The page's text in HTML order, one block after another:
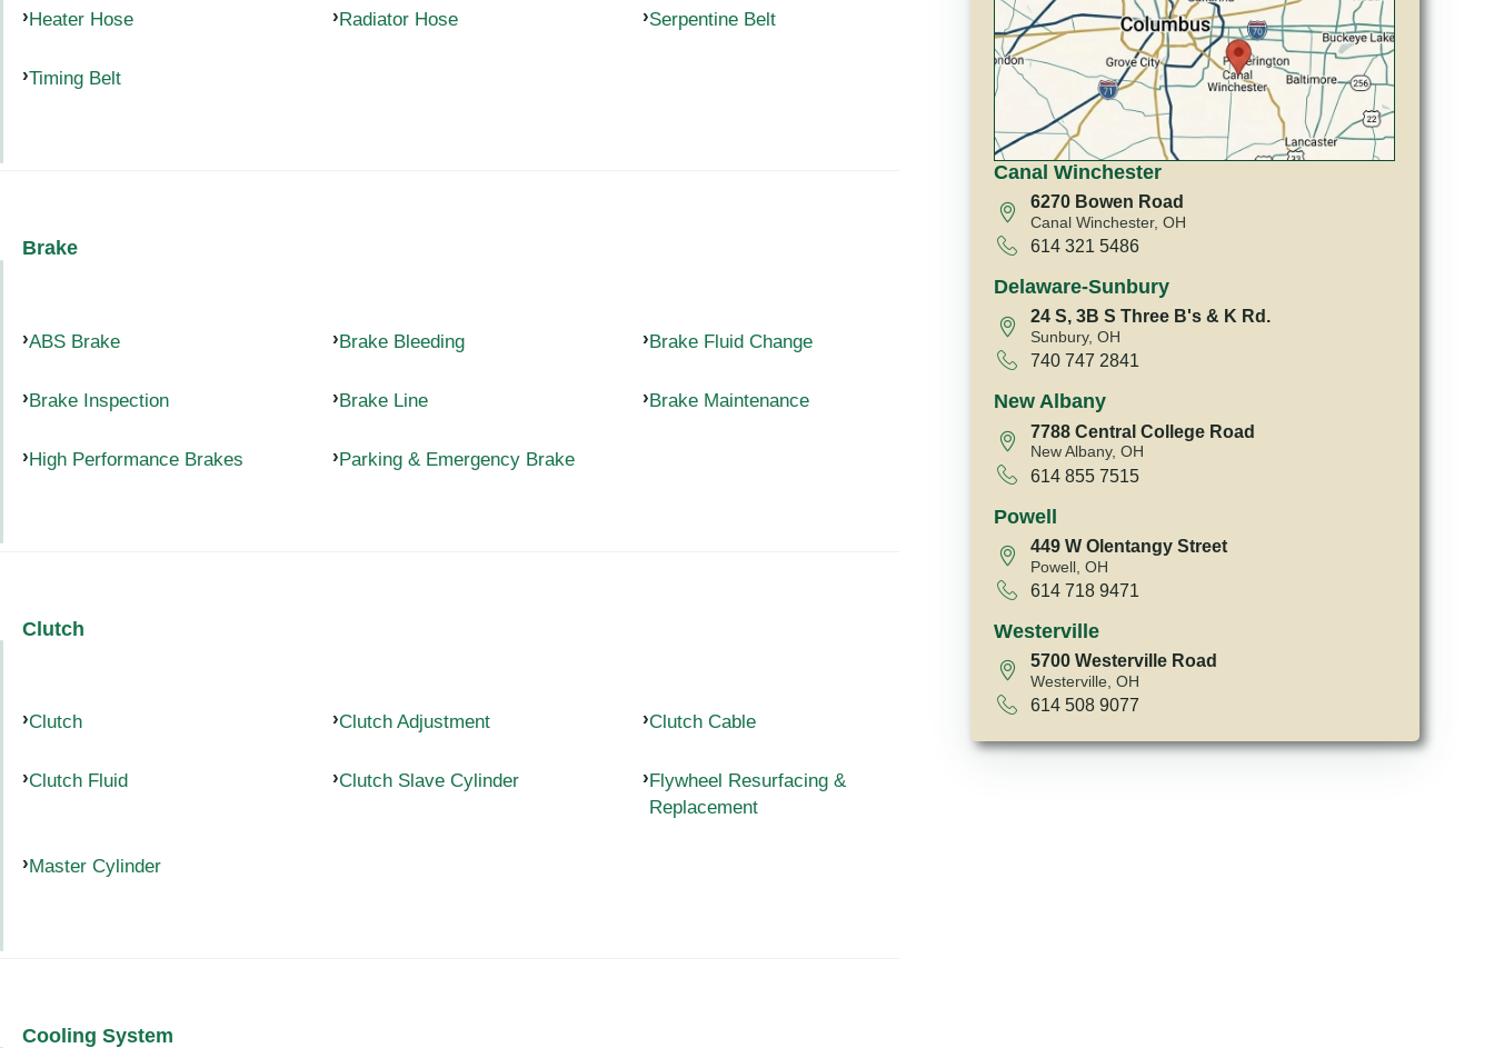
Heater Hose Radiator Hose Serpentine Belt
Timing Belt
Brake
ABS Brake Brake Bleeding Brake Fluid Change
Brake Inspection Brake Line Brake Maintenance
High Performance Brakes Parking & Emergency Brake
Clutch
Clutch Clutch Adjustment Clutch Cable
Clutch Fluid Clutch Slave Cylinder
Flywheel Resurfacing &
Replacement
Master Cylinder
Cooling System
Canal Winchester
6270 Bowen Road
Canal Winchester, OH
614 321 5486
Delaware-Sunbury
24 S, 3B S Three B's & K Rd.
Sunbury, OH
740 747 2841
New Albany
7788 Central College Road
New Albany, OH
614 855 7515
Powell
449 W Olentangy Street
Powell, OH
614 718 9471
Westerville
5700 Westerville Road
Westerville, OH
614 508 9077